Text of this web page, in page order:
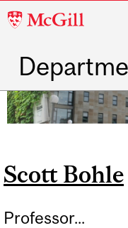
McGill
Main
navigation
Scott Bohle
Professor...